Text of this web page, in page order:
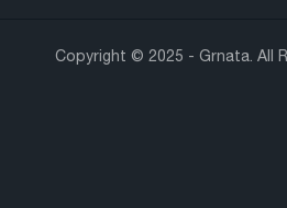
Copyright © 2025 - Grnata. All